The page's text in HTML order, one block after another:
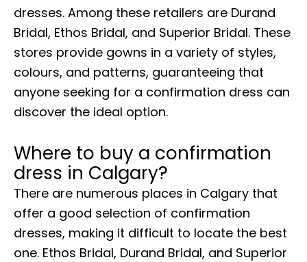
dresses. Among these retailers are Durand
Bridal, Ethos Bridal, and Superior Bridal. These
stores provide gowns in a variety of styles,
colours, and patterns, guaranteeing that
anyone seeking for a confirmation dress can
discover the ideal option.
Where to buy a confirmation
dress in Calgary?
There are numerous places in Calgary that
offer a good selection of confirmation
dresses, making it difficult to locate the best
one. Ethos Bridal, Durand Bridal, and Superior